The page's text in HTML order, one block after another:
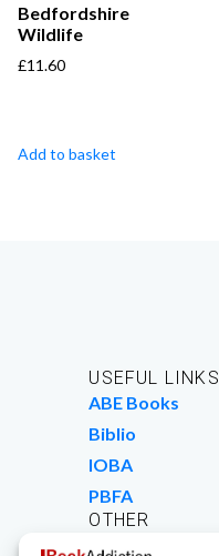
Bedfordshire
Wildlife
£11.60
Add to basket
USEFUL LINKS
ABE Books
Biblio
IOBA
PBFA
OTHER
Work For Us